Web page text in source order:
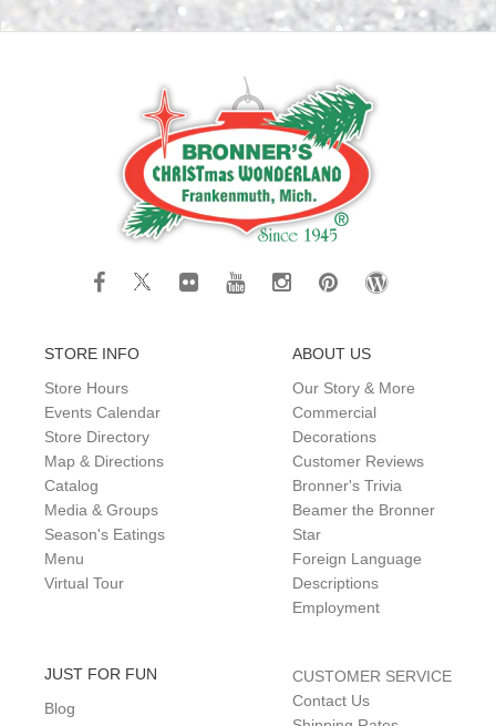
STORE INFO
Store Hours
Events Calendar
Store Directory
Map & Directions
Catalog
Media & Groups
Season's Eatings
Menu
Virtual Tour
ABOUT US
Our Story & More
Commercial
Decorations
Customer Reviews
Bronner's Trivia
Beamer the Bronner
Star
Foreign Language
Descriptions
Employment
JUST FOR FUN
Blog
CUSTOMER SERVICE
Contact Us